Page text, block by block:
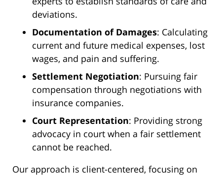
deviations.
Documentation of Damages: Calculating
current and future medical expenses, lost
wages, and pain and suffering.
Settlement Negotiation: Pursuing fair
compensation through negotiations with
insurance companies.
Court Representation: Providing strong
advocacy in court when a fair settlement
cannot be reached.
Our approach is client-centered, focusing on